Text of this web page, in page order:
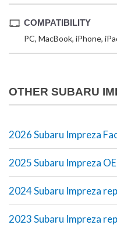
COMPATIBILITY
PC, MacBook, iPhone,
OTHER SUBARU
2026 Subaru Impreza
2025 Subaru Impreza
2024 Subaru Impreza
2023 Subaru Impreza